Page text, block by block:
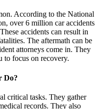
According to the National
over 6 million car accidents
accidents can result in
The aftermath can be
attorneys come in. They
to focus on recovery.
Do?
critical tasks. They gather
records. They also